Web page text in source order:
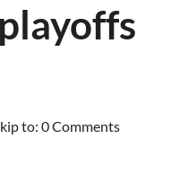
to: 0 Comments